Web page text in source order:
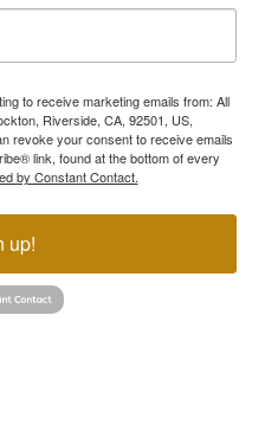
to receive marketing emails from: All
Riverside, CA, 92501, US,
revoke your consent to receive emails
link, found at the bottom of every
by Constant Contact.
up!